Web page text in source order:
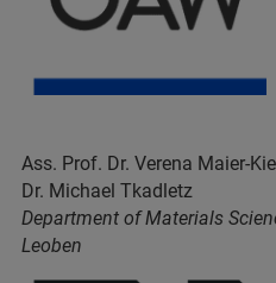
Ass. Prof. Dr. Verena Maier-
Dr. Michael Tkadletz
Department of Materials
Leoben